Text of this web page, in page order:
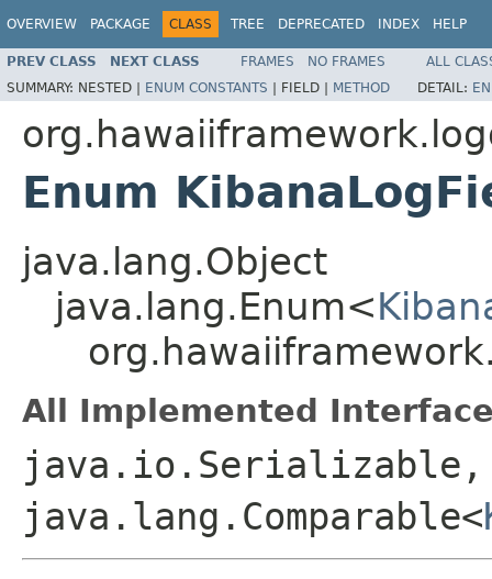
OVERVIEW PACKAGE CLASS TREE DEPRECATED INDEX HELP
PREV CLASS NEXT CLASS FRAMES NO FRAMES
ALL
SUMMARY: NESTED | ENUM CONSTANTS | FIELD | METHOD DETAIL:
Enum
java.lang.Object
java.lang.Enum<
All Implemented
java.io.Serializable,
java.lang.Comparable<